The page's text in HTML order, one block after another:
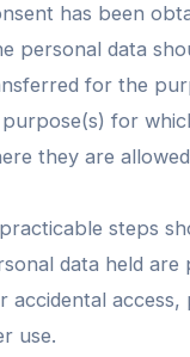
has been
personal data
for the
for
they are
steps
data held are
accidental access,
use.